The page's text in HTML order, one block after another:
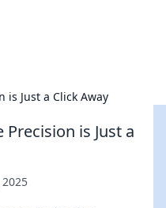
is Just a Click Away
Precision is Just a